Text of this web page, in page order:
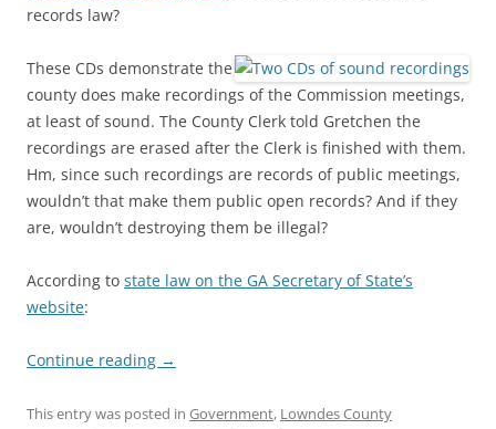
records law?
These CDs demonstrate the
county does make recordings of the Commission meetings,
at least of sound. The County Clerk told Gretchen the
recordings are erased after the Clerk is finished with them.
Hm, since such recordings are records of public meetings,
wouldn’t that make them public open records? And if they
are, wouldn’t destroying them be illegal?
According to state law on the GA Secretary of State’s
website:
Continue reading →
This entry was posted in Government, Lowndes County